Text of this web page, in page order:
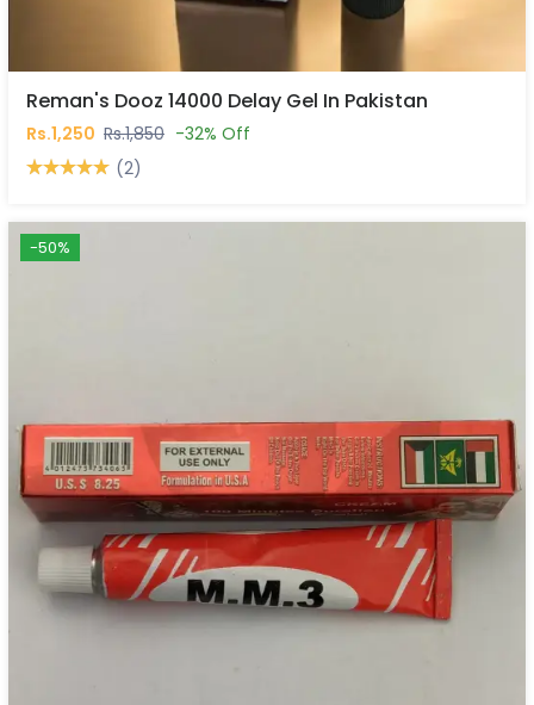
Reman's Dooz 14000 Delay Gel In Pakistan
Rs.1,250 Rs.1,850 -32% Off
(2)
-50%